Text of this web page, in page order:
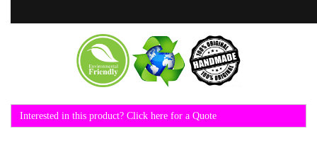
Interested in this product? Click here for a Quote